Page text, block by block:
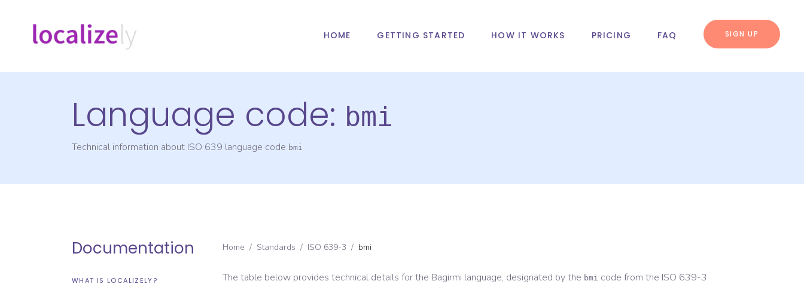
HOME GETTING STARTED HOW IT WORKS PRICING FAQ SIGN UP
Language code: bmi
Technical information about ISO 639 language code bmi
Documentation
WHAT IS LOCALIZELY?
Home / Standards / ISO 639-3 / bmi
The table below provides technical details for the Bagirmi language, designated by the bmi code from the ISO 639-3